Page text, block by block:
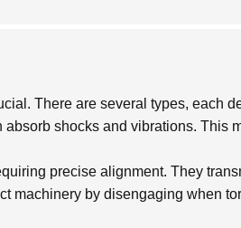
There are several types, each
shocks and vibrations. This
precise alignment. They
machinery by disengaging when